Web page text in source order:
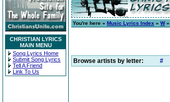
CHRISTIAN LYRICS
MAIN MENU
Song Lyrics Home
Submit Song Lyrics
Tell A Friend
Link To Us
You're here » Music Lyrics Index » W»
Browse artists by letter: #